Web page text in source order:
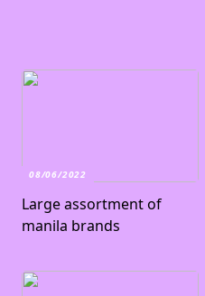
08/06/2022
Large assortment of
manila brands